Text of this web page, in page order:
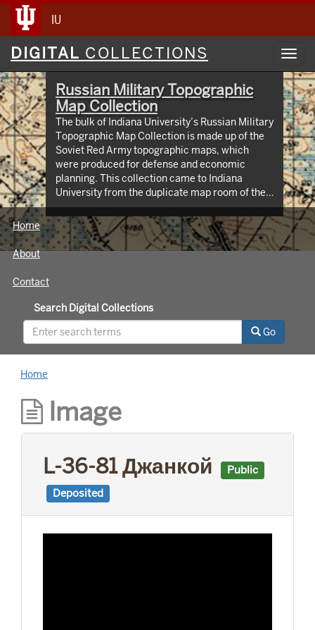
IU
Digital
Collections
DIGITAL COLLECTIONS
Russian Military Topographic
Map Collection
The bulk of Indiana University’s Russian Military
Topographic Map Collection is made up of the
Soviet Red Army topographic maps, which
were produced for defense and economic
planning. This collection came to Indiana
University from the duplicate map room of the
Library of Congress Map Collection in the early
1990s. These maps cover not only parts of
Russia and Eastern Europe, but extend as far
north as Scandinavia, as far west as Germany
id=3003eaf8107048aeabd74b74a1481cb4).
This project was supported by a Digitizing
Hidden Collections grant from the Council on
Library and Information Resources (CLIR). The
Home
About
Contact
Search Digital Collections
Go
Home
Image
L-36-81 Джанкой
Public
Deposited